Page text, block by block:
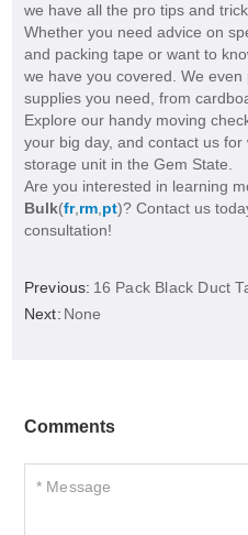
we have all the pro tips and
Whether you need advice on
and packing tape or want to
we have you covered. We
supplies you need, from
Explore our handy moving
your big day, and contact us
storage unit in the Gem State.
Are you interested in learning
Bulk(fr, rm, pt)? Contact us
consultation!
Previous: 16 Pack Black Duct
Next: None
Comments